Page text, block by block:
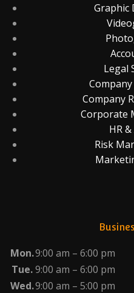
Graphic
Legal
Company
Corporate
HR
Risk
Mon.9:00 am – 6:00 pm
Tue.9:00 am – 6:00 pm
Wed.9:00 am – 5:00 pm